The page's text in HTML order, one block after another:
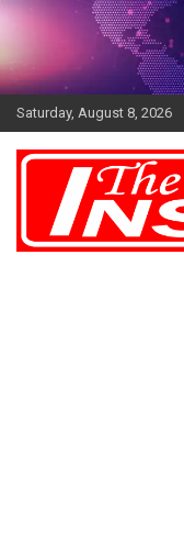
Skip
Saturday, August 8, 2026